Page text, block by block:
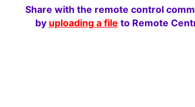
Share with the remote control
by uploading a file to Remote